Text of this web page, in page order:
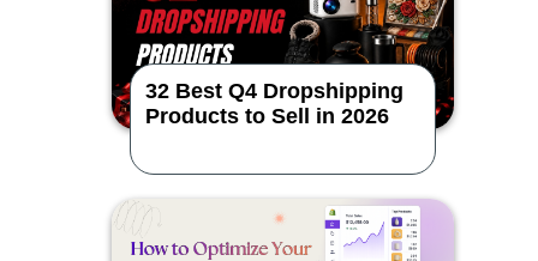
32 Best Q4 Dropshipping
Products to Sell in 2026